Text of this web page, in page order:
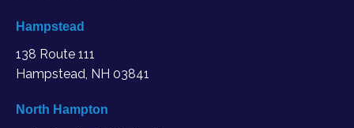
Hampstead
138 Route 111
Hampstead, NH 03841
North Hampton